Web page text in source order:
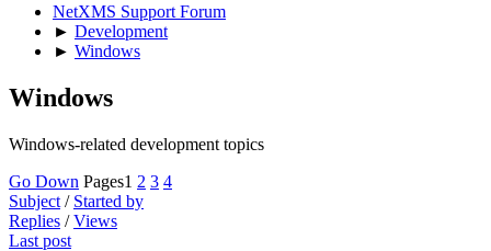
NetXMS Support Forum
► Development
► Windows
Windows
Windows-related development topics
Go Down Pages1 2 3 4
Subject / Started by
Replies /Views
Last post